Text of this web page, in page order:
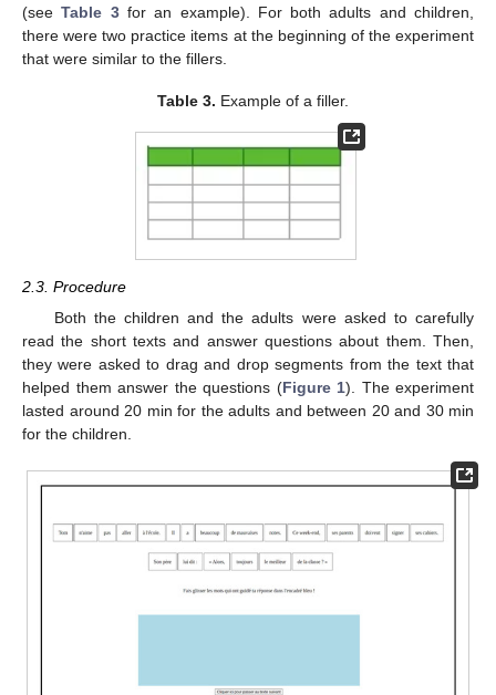
(seeTable 3for an example). For both adults and children,
there were two practice items at the beginning of the experiment
that were similar to the fillers.
Table 3. Example of a filler.
2.3. Procedure
Both the children and the adults were asked to carefully
read the short texts and answer questions about them. Then,
they were asked to drag and drop segments from the text that
helped them answer the questions (Figure 1). The experiment
lasted around 20 min for the adults and between 20 and 30 min
for the children.